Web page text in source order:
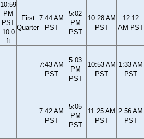
10:59
PM
PST
10.0
ft
First
Quarter
7:44 AM
PST
5:02
PM
PST
10:28 AM
PST
12:12
AM PST
7:43 AM
PST
5:03
PM
PST
10:53 AM
PST
1:33 AM
PST
7:42 AM
PST
5:05
PM
PST
11:25 AM
PST
2:56 AM
PST